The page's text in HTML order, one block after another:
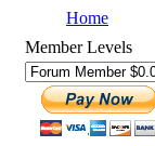
Home
Member Levels